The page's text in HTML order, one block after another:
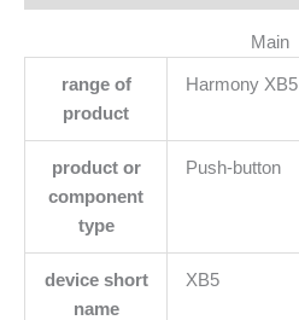
Main
range of
product
Harmony XB5
product or
component
type
Push-button
device short
name
XB5